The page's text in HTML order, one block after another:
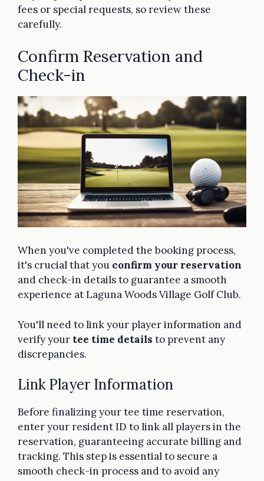
fees or special requests, so review these
carefully.
Confirm Reservation and
Check-in
When you've completed the booking process,
it's crucial that you confirm your reservation
and check-in details to guarantee a smooth
experience at Laguna Woods Village Golf Club.
You'll need to link your player information and
verify your tee time details to prevent any
discrepancies.
Link Player Information
Before finalizing your tee time reservation,
enter your resident ID to link all players in the
reservation, guaranteeing accurate billing and
tracking. This step is essential to secure a
smooth check-in process and to avoid any